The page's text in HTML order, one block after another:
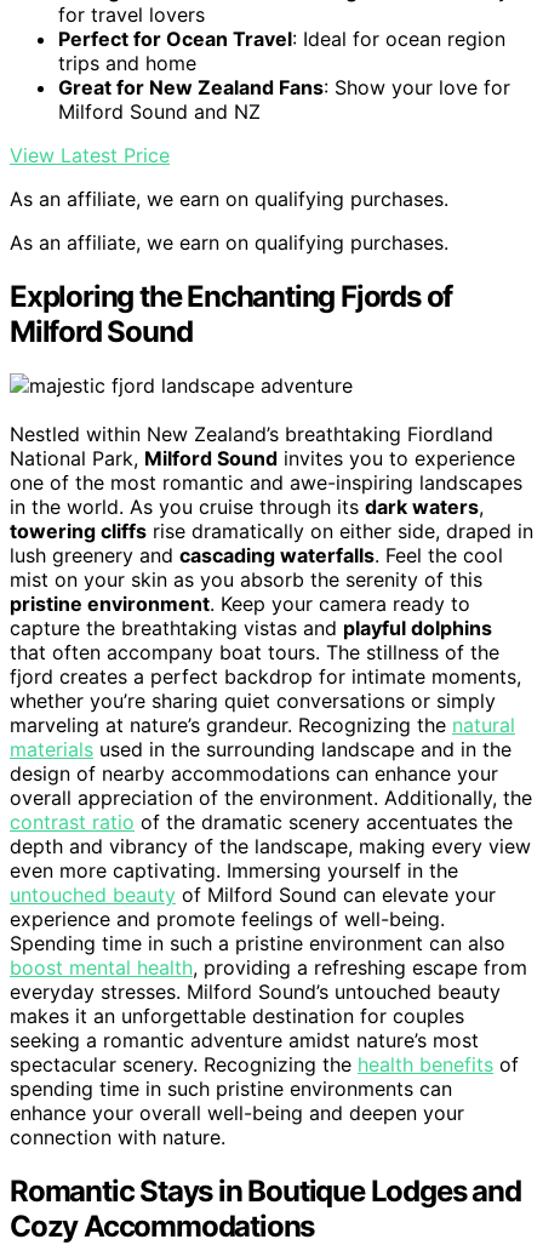
for travel lovers
Perfect for Ocean Travel: Ideal for ocean region
trips and home
Great for New Zealand Fans: Show your love for
Milford Sound and NZ
View Latest Price
As an affiliate, we earn on qualifying purchases.
As an affiliate, we earn on qualifying purchases.
Exploring the Enchanting Fjords of
Milford Sound
Nestled within New Zealand’s breathtaking Fiordland
National Park, Milford Sound invites you to experience
one of the most romantic and awe-inspiring landscapes
in the world. As you cruise through its dark waters,
towering cliffs rise dramatically on either side, draped in
lush greenery and cascading waterfalls. Feel the cool
mist on your skin as you absorb the serenity of this
pristine environment. Keep your camera ready to
capture the breathtaking vistas and playful dolphins
that often accompany boat tours. The stillness of the
fjord creates a perfect backdrop for intimate moments,
whether you’re sharing quiet conversations or simply
marveling at nature’s grandeur. Recognizing the natural
materials used in the surrounding landscape and in the
design of nearby accommodations can enhance your
overall appreciation of the environment. Additionally, the
contrast ratio of the dramatic scenery accentuates the
depth and vibrancy of the landscape, making every view
even more captivating. Immersing yourself in the
untouched beauty of Milford Sound can elevate your
experience and promote feelings of well-being.
Spending time in such a pristine environment can also
boost mental health, providing a refreshing escape from
everyday stresses. Milford Sound’s untouched beauty
makes it an unforgettable destination for couples
seeking a romantic adventure amidst nature’s most
spectacular scenery. Recognizing the health benefits of
spending time in such pristine environments can
enhance your overall well-being and deepen your
connection with nature.
Romantic Stays in Boutique Lodges and
Cozy Accommodations